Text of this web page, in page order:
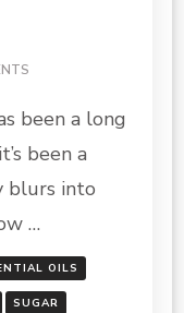
VIBES:
CLAY
SPA
been a long
been a
blurs into
…
OILS
SUGAR